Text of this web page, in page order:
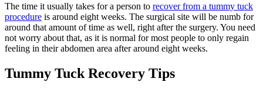
The time it usually takes for a person to recover from a tummy tuck
procedure is around eight weeks. The surgical site will be numb for
around that amount of time as well, right after the surgery. You need
not worry about that, as it is normal for most people to only regain
feeling in their abdomen area after around eight weeks.
Tummy Tuck Recovery Tips